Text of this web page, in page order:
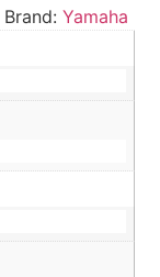
Brand:Yamaha